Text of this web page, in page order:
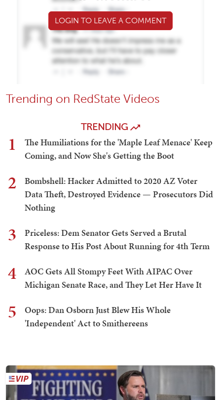
LOGIN TO LEAVE A COMMENT
Trending on RedState Videos
TRENDING
1
The Humiliations for the 'Maple Leaf Menace' Keep
Coming, and Now She's Getting the Boot
2
Bombshell: Hacker Admitted to 2020 AZ Voter
Data Theft, Destroyed Evidence — Prosecutors Did
Nothing
3
Priceless: Dem Senator Gets Served a Brutal
Response to His Post About Running for 4th Term
4
AOC Gets All Stompy Feet With AIPAC Over
Michigan Senate Race, and They Let Her Have It
5
Oops: Dan Osborn Just Blew His Whole
'Independent' Act to Smithereens